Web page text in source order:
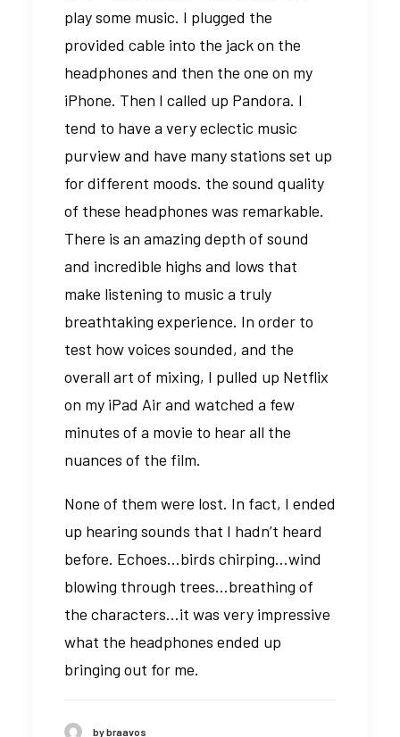
play some music. I plugged the
provided cable into the jack on the
headphones and then the one on my
iPhone. Then I called up Pandora. I
tend to have a very eclectic music
purview and have many stations set up
for different moods. the sound quality
of these headphones was remarkable.
There is an amazing depth of sound
and incredible highs and lows that
make listening to music a truly
breathtaking experience. In order to
test how voices sounded, and the
overall art of mixing, I pulled up Netflix
on my iPad Air and watched a few
minutes of a movie to hear all the
nuances of the film.
None of them were lost. In fact, I ended
up hearing sounds that I hadn’t heard
before. Echoes…birds chirping…wind
blowing through trees…breathing of
the characters…it was very impressive
what the headphones ended up
bringing out for me.
by braavos